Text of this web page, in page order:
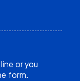
or you
form.